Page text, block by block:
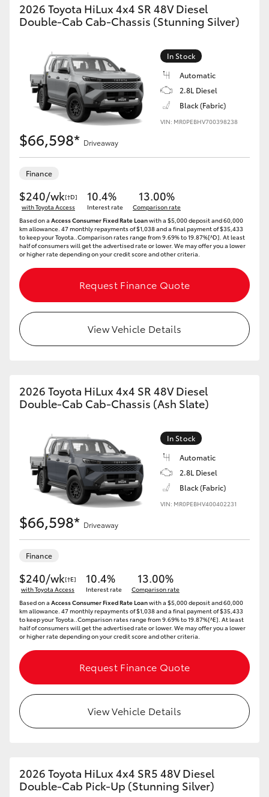
2026 Toyota HiLux 4x4 SR 48V Diesel
Double-Cab Cab-Chassis (Stunning Silver)
In Stock
Automatic
2.8L Diesel
Black (Fabric)
VIN: MR0PEBHV700398238
$66,598* Driveaway
Finance
$240/wk[†D]
with Toyota Access
10.4%
Interest rate
13.00%
Comparison rate
Based on a Access Consumer Fixed Rate Loanwith a $5,000 deposit and 60,000
km allowance. 47 monthly repayments of $1,038 and a final payment of $35,433
to keep your Toyota..Comparison rates range from 9.69% to 19.87%[^D]. At least
half of consumers will get the advertised rate or lower. We may offer you a lower
or higher rate depending on your credit score and other criteria.
Request Finance Quote
View Vehicle Details
2026 Toyota HiLux 4x4 SR 48V Diesel
Double-Cab Cab-Chassis (Ash Slate)
In Stock
Automatic
2.8L Diesel
Black (Fabric)
VIN: MR0PEBHV400402231
$66,598* Driveaway
Finance
$240/wk[†E]
with Toyota Access
10.4%
Interest rate
13.00%
Comparison rate
Based on a Access Consumer Fixed Rate Loanwith a $5,000 deposit and 60,000
km allowance. 47 monthly repayments of $1,038 and a final payment of $35,433
to keep your Toyota..Comparison rates range from 9.69% to 19.87%[^E]. At least
half of consumers will get the advertised rate or lower. We may offer you a lower
or higher rate depending on your credit score and other criteria.
Request Finance Quote
View Vehicle Details
2026 Toyota HiLux 4x4 SR5 48V Diesel
Double-Cab Pick-Up (Stunning Silver)